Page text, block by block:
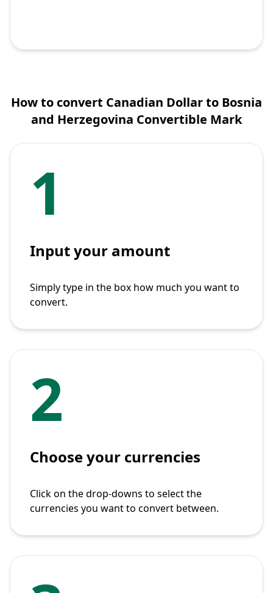
How to convert Canadian Dollar to Bosnia
and Herzegovina Convertible Mark
1
Input your amount
Simply type in the box how much you want to
convert.
2
Choose your currencies
Click on the drop-downs to select the
currencies you want to convert between.